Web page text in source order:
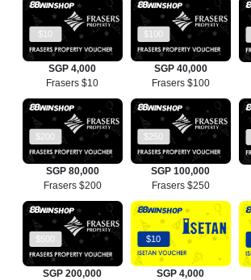
$10
SGP 4,000
Frasers $10
$100
SGP 40,000
Frasers $100
$200
SGP 80,000
Frasers $200
$250
SGP 100,000
Frasers $250
$500
SGP 200,000
$10
SGP 4,000